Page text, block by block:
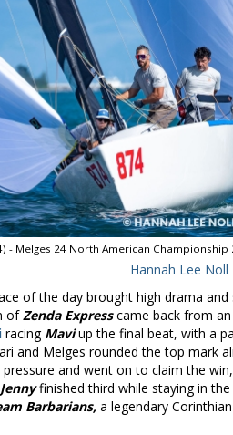
- Melges 24 North American
Hannah Lee Noll
of the day brought high drama
ofZenda Expresscame back from an
racing Maviup the final beat, with a
and Melges rounded the top mark
and went on to claim the
finished third while staying in
Barbarians, a legendary